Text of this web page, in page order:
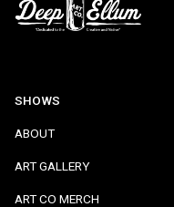
SHOWS
ABOUT
ART GALLERY
ART CO MERCH